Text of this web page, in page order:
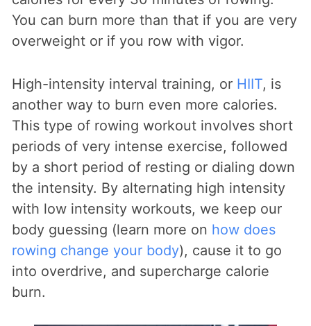
You can burn more than that if you are very
overweight or if you row with vigor.
High-intensity interval training, or HIIT, is
another way to burn even more calories.
This type of rowing workout involves short
periods of very intense exercise, followed
by a short period of resting or dialing down
the intensity. By alternating high intensity
with low intensity workouts, we keep our
body guessing (learn more on how does
rowing change your body), cause it to go
into overdrive, and supercharge calorie
burn.